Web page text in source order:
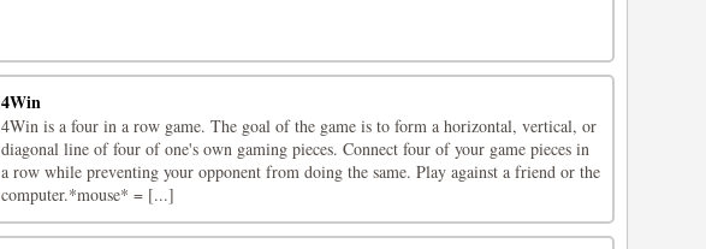
4Win
4Win is a four in a row game. The goal of the game is to form a horizontal, vertical, or
diagonal line of four of one's own gaming pieces. Connect four of your game pieces in
a row while preventing your opponent from doing the same. Play against a friend or the
computer.*mouse* = [...]